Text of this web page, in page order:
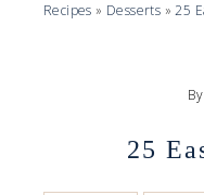
Recipes » Desserts »25
By
25